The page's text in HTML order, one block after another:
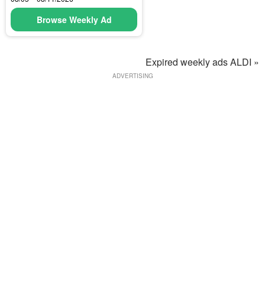
Browse Weekly Ad
Expired weekly ads ALDI »
ADVERTISING